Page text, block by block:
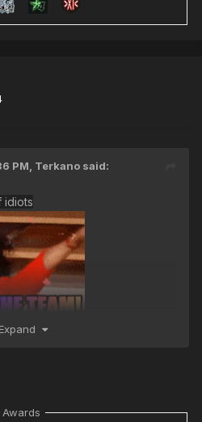
PM, Terkano said:
idiots
Expand
Awards